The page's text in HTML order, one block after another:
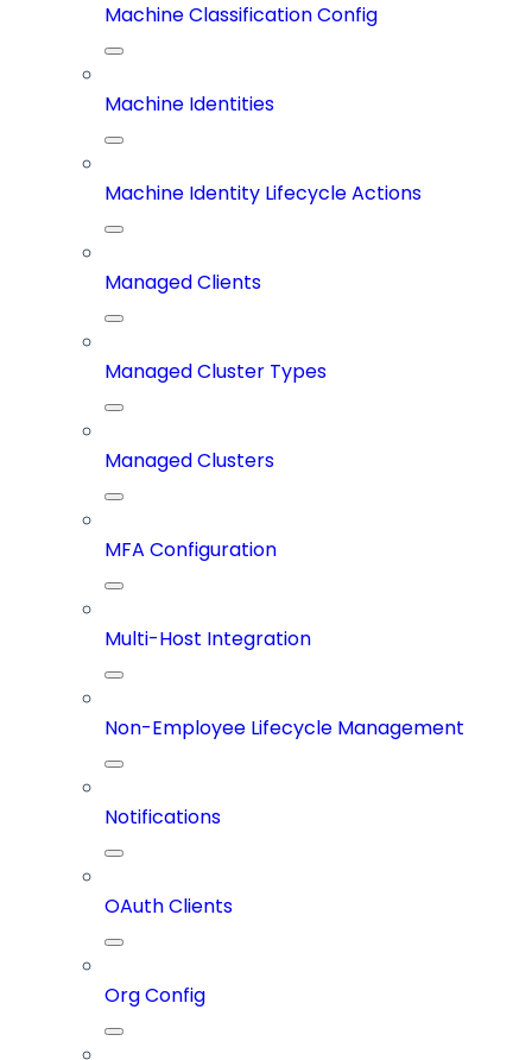
Machine Classification Config
Machine Identities
Machine Identity Lifecycle Actions
Managed Clients
Managed Cluster Types
Managed Clusters
MFA Configuration
Multi-Host Integration
Non-Employee Lifecycle Management
Notifications
OAuth Clients
Org Config